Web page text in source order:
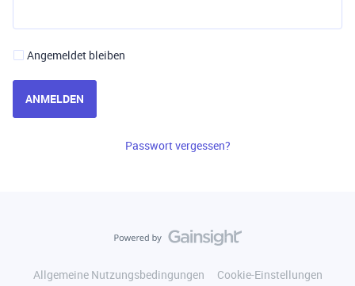
Angemeldet bleiben
ANMELDEN
Passwort vergessen?
Allgemeine Nutzungsbedingungen
Cookie-Einstellungen